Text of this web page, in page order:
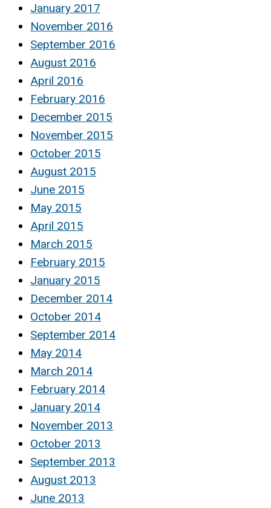
January 2017
November 2016
September 2016
August 2016
April 2016
February 2016
December 2015
November 2015
October 2015
August 2015
June 2015
May 2015
April 2015
March 2015
February 2015
January 2015
December 2014
October 2014
September 2014
May 2014
March 2014
February 2014
January 2014
November 2013
October 2013
September 2013
August 2013
June 2013